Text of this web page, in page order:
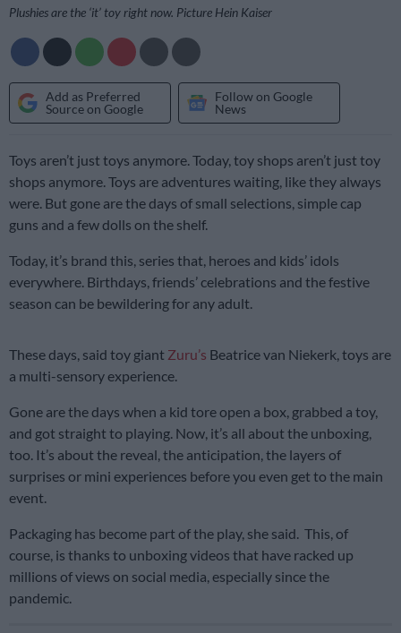
Plushies are the ‘it’ toy right now. Picture Hein Kaiser
Add as Preferred
Source on Google
Follow on Google
News
Toys aren’t just toys anymore. Today, toy shops aren’t just toy
shops anymore. Toys are adventures waiting, like they always
were. But gone are the days of small selections, simple cap
guns and a few dolls on the shelf.
Today, it’s brand this, series that, heroes and kids’ idols
everywhere. Birthdays, friends’ celebrations and the festive
season can be bewildering for any adult.
These days, said toy giant Zuru’s Beatrice van Niekerk, toys are
a multi-sensory experience.
Gone are the days when a kid tore open a box, grabbed a toy,
and got straight to playing. Now, it’s all about the unboxing,
too. It’s about the reveal, the anticipation, the layers of
surprises or mini experiences before you even get to the main
event.
Packaging has become part of the play, she said. This, of
course, is thanks to unboxing videos that have racked up
millions of views on social media, especially since the
pandemic.